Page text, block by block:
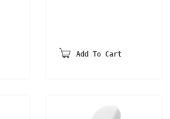
Add To Cart